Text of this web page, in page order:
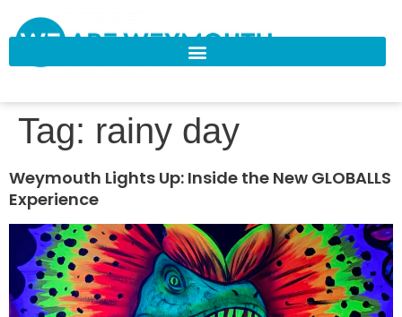
Tag: rainy day
Weymouth Lights Up: Inside the New GLOBALLS
Experience